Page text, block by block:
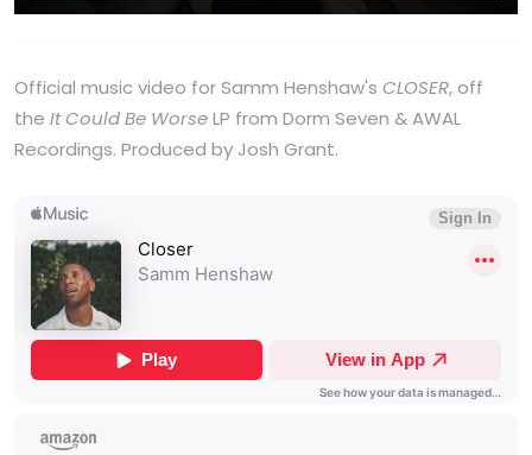
Official music video for Samm Henshaw's CLOSER, off
the It Could Be WorseLP from Dorm Seven & AWAL
Recordings. Produced by Josh Grant.